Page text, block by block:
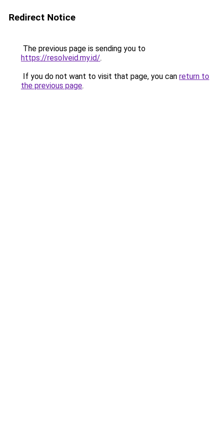
Redirect Notice
The previous page is sending you to
https://resolveid.my.id/.
If you do not want to visit that page, you can return to
the previous page.